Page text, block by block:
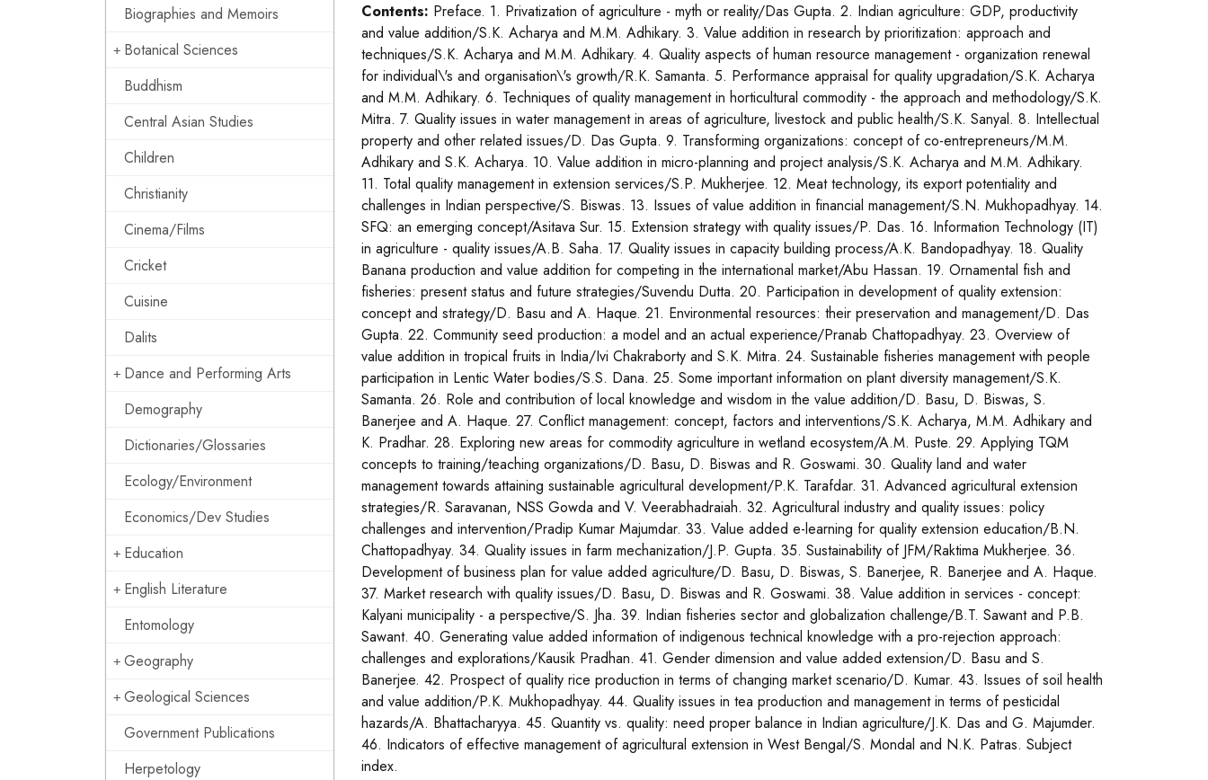
Biographies and Memoirs
Botanical Sciences
Buddhism
Central Asian Studies
Children
Christianity
Cinema/Films
Cricket
Cuisine
Dalits
Dance and Performing Arts
Demography
Dictionaries/Glossaries
Ecology/Environment
Economics/Dev Studies
Education
English Literature
Entomology
Geography
Geological Sciences
Government Publications
Herpetology
Contents: Preface. 1. Privatization of agriculture - myth or reality/Das Gupta. 2. Indian agriculture: GDP, productivity
and value addition/S.K. Acharya and M.M. Adhikary. 3. Value addition in research by prioritization: approach and
techniques/S.K. Acharya and M.M. Adhikary. 4. Quality aspects of human resource management - organization renewal
for individual\'s and organisation\'s growth/R.K. Samanta. 5. Performance appraisal for quality upgradation/S.K. Acharya
and M.M. Adhikary. 6. Techniques of quality management in horticultural commodity - the approach and methodology/S.K.
Mitra. 7. Quality issues in water management in areas of agriculture, livestock and public health/S.K. Sanyal. 8. Intellectual
property and other related issues/D. Das Gupta. 9. Transforming organizations: concept of co-entrepreneurs/M.M.
Adhikary and S.K. Acharya. 10. Value addition in micro-planning and project analysis/S.K. Acharya and M.M. Adhikary.
11. Total quality management in extension services/S.P. Mukherjee. 12. Meat technology, its export potentiality and
challenges in Indian perspective/S. Biswas. 13. Issues of value addition in financial management/S.N. Mukhopadhyay. 14.
SFQ: an emerging concept/Asitava Sur. 15. Extension strategy with quality issues/P. Das. 16. Information Technology (IT)
in agriculture - quality issues/A.B. Saha. 17. Quality issues in capacity building process/A.K. Bandopadhyay. 18. Quality
Banana production and value addition for competing in the international market/Abu Hassan. 19. Ornamental fish and
fisheries: present status and future strategies/Suvendu Dutta. 20. Participation in development of quality extension:
concept and strategy/D. Basu and A. Haque. 21. Environmental resources: their preservation and management/D. Das
Gupta. 22. Community seed production: a model and an actual experience/Pranab Chattopadhyay. 23. Overview of
value addition in tropical fruits in India/Ivi Chakraborty and S.K. Mitra. 24. Sustainable fisheries management with people
participation in Lentic Water bodies/S.S. Dana. 25. Some important information on plant diversity management/S.K.
Samanta. 26. Role and contribution of local knowledge and wisdom in the value addition/D. Basu, D. Biswas, S.
Banerjee and A. Haque. 27. Conflict management: concept, factors and interventions/S.K. Acharya, M.M. Adhikary and
K. Pradhar. 28. Exploring new areas for commodity agriculture in wetland ecosystem/A.M. Puste. 29. Applying TQM
concepts to training/teaching organizations/D. Basu, D. Biswas and R. Goswami. 30. Quality land and water
management towards attaining sustainable agricultural development/P.K. Tarafdar. 31. Advanced agricultural extension
strategies/R. Saravanan, NSS Gowda and V. Veerabhadraiah. 32. Agricultural industry and quality issues: policy
challenges and intervention/Pradip Kumar Majumdar. 33. Value added e-learning for quality extension education/B.N.
Chattopadhyay. 34. Quality issues in farm mechanization/J.P. Gupta. 35. Sustainability of JFM/Raktima Mukherjee. 36.
Development of business plan for value added agriculture/D. Basu, D. Biswas, S. Banerjee, R. Banerjee and A. Haque.
37. Market research with quality issues/D. Basu, D. Biswas and R. Goswami. 38. Value addition in services - concept:
Kalyani municipality - a perspective/S. Jha. 39. Indian fisheries sector and globalization challenge/B.T. Sawant and P.B.
Sawant. 40. Generating value added information of indigenous technical knowledge with a pro-rejection approach:
challenges and explorations/Kausik Pradhan. 41. Gender dimension and value added extension/D. Basu and S.
Banerjee. 42. Prospect of quality rice production in terms of changing market scenario/D. Kumar. 43. Issues of soil health
and value addition/P.K. Mukhopadhyay. 44. Quality issues in tea production and management in terms of pesticidal
hazards/A. Bhattacharyya. 45. Quantity vs. quality: need proper balance in Indian agriculture/J.K. Das and G. Majumder.
46. Indicators of effective management of agricultural extension in West Bengal/S. Mondal and N.K. Patras. Subject
index.